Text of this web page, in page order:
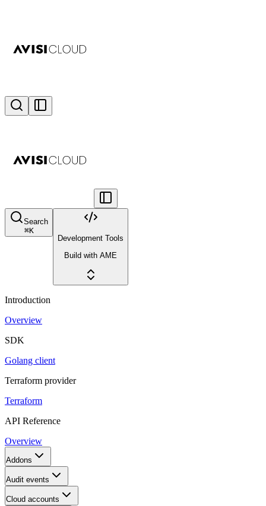
Search
⌘K
Development Tools
Build with AME
Introduction
Overview
SDK
Golang client
Terraform provider
Terraform
API Reference
Overview
Addons
Audit events
Cloud accounts